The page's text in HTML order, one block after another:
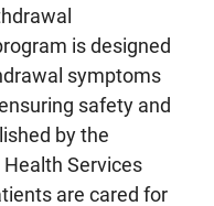
is designed
symptoms
safety and
by the
Services
are cared for